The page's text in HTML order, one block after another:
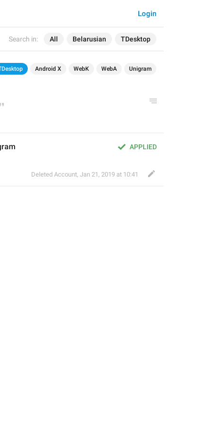
Search in: All Belarusian TDesktop
Login
Android X WebK WebA Unigram
APPLIED
Deleted Account, Jan 21, 2019 at 10:41